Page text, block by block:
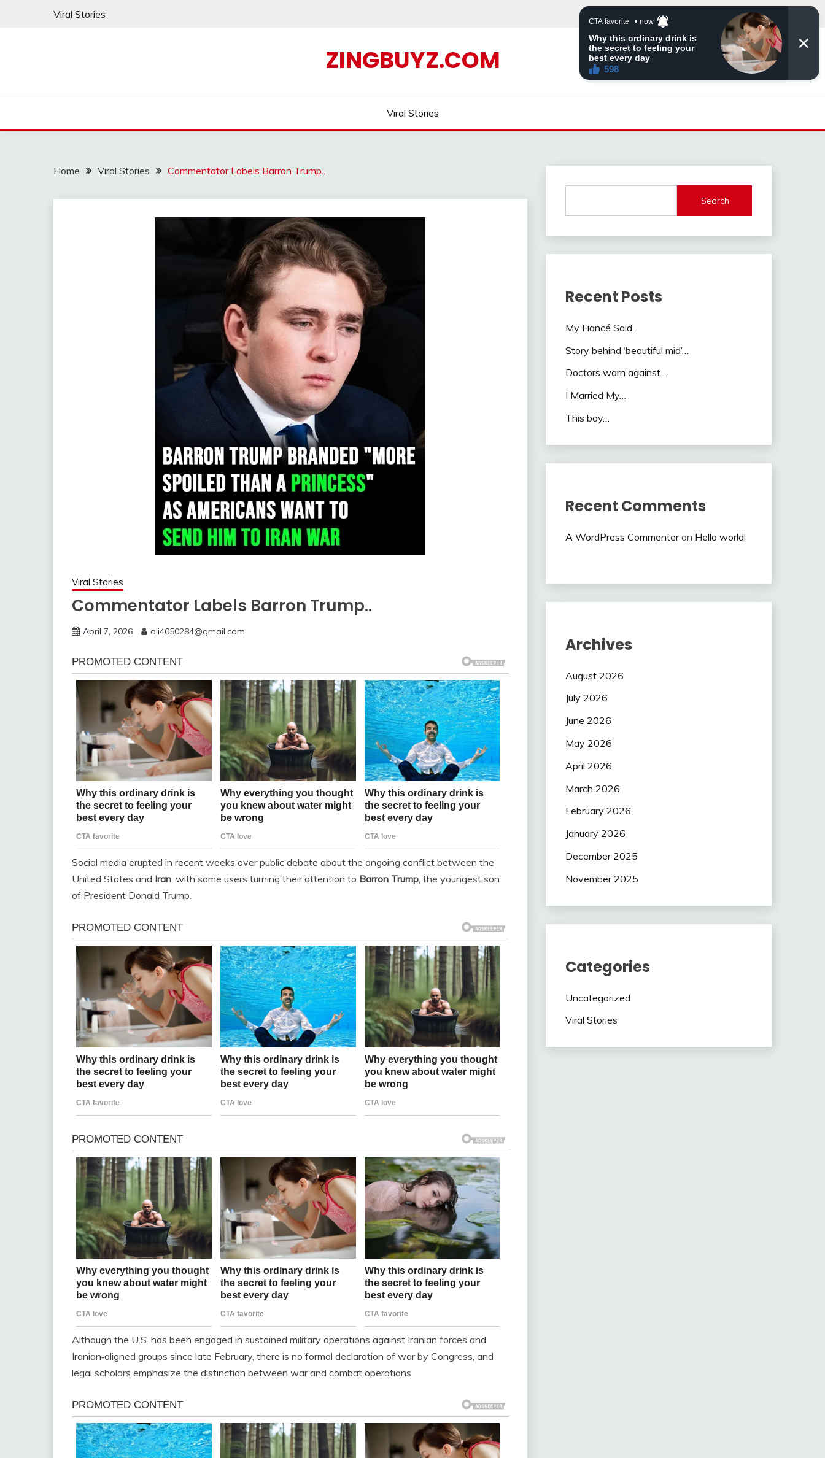
Viral Stories
ZINGBUYZ.COM
Viral Stories
Home Viral Stories Commentator Labels Barron Trump..
Viral Stories
Commentator Labels Barron Trump..
April 7, 2026 ali4050284@gmail.com
Social media erupted in recent weeks over public debate about the ongoing conflict between the
United States and Iran, with some users turning their attention to Barron Trump, the youngest son
of President Donald Trump.
Although the U.S. has been engaged in sustained military operations against Iranian forces and
Iranian‑aligned groups since late February, there is no formal declaration of war by Congress, and
legal scholars emphasize the distinction between war and combat operations.
Search
Recent Posts
My Fiancé Said…
Story behind ‘beautiful mid’…
Doctors warn against…
I Married My…
This boy…
Recent Comments
A WordPress Commenteron Hello world!
Archives
August 2026
July 2026
June 2026
May 2026
April 2026
March 2026
February 2026
January 2026
December 2025
November 2025
Categories
Uncategorized
Viral Stories